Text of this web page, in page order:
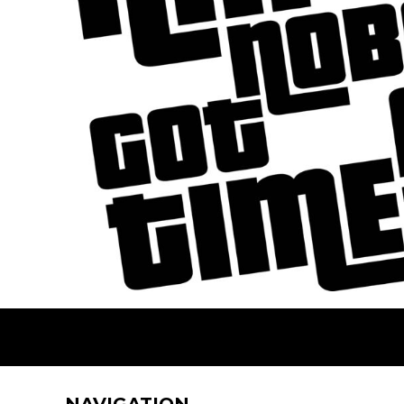
BMD - Bermuda Dollars
BND - Brunei Dollars
BOB - Bolivia Bolivianos
BWP - Botswana Pulas
BYR - Belarus Rubles
BZD - Belize Dollars
CDF - Congo/Kinshasa Francs
CHF - Switzerland Francs
CNY - China Yuan Renminbi
COP - Colombia Pesos
CRC - Costa Rica Colones
DKK - Denmark Kroner